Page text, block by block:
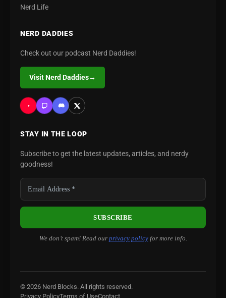
Nerd Life
NERD DADDIES
Check out our podcast Nerd Daddies!
Visit Nerd Daddies→
STAY IN THE LOOP
Subscribe to get the latest updates, articles, and nerdy
goodness!
We don’t spam! Read our privacy policyfor more info.
© 2026 Nerd Blocks. All rights reserved.
Privacy PolicyTerms of UseContact